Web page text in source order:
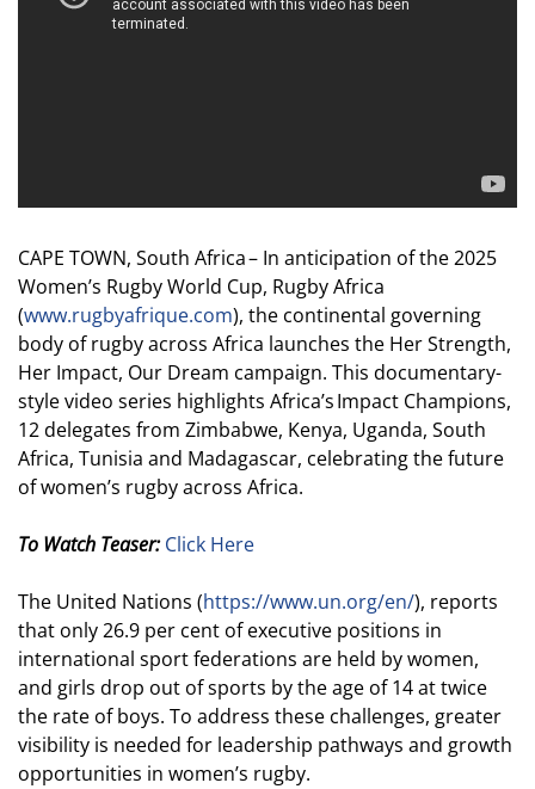
CAPE TOWN, South Africa – In anticipation of the 2025
Women’s Rugby World Cup, Rugby Africa
(www.rugbyafrique.com), the continental governing
body of rugby across Africa launches the Her Strength,
Her Impact, Our Dream campaign. This documentary-
style video series highlights Africa’s Impact Champions,
12 delegates from Zimbabwe, Kenya, Uganda, South
Africa, Tunisia and Madagascar, celebrating the future
of women’s rugby across Africa.
To Watch Teaser: Click Here
The United Nations (https://www.un.org/en/), reports
that only 26.9 per cent of executive positions in
international sport federations are held by women,
and girls drop out of sports by the age of 14 at twice
the rate of boys. To address these challenges, greater
visibility is needed for leadership pathways and growth
opportunities in women’s rugby.